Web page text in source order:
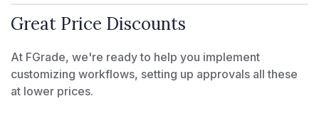
Great Price Discounts
At FGrade, we're ready to help you implement
customizing workflows, setting up approvals all these
at lower prices.